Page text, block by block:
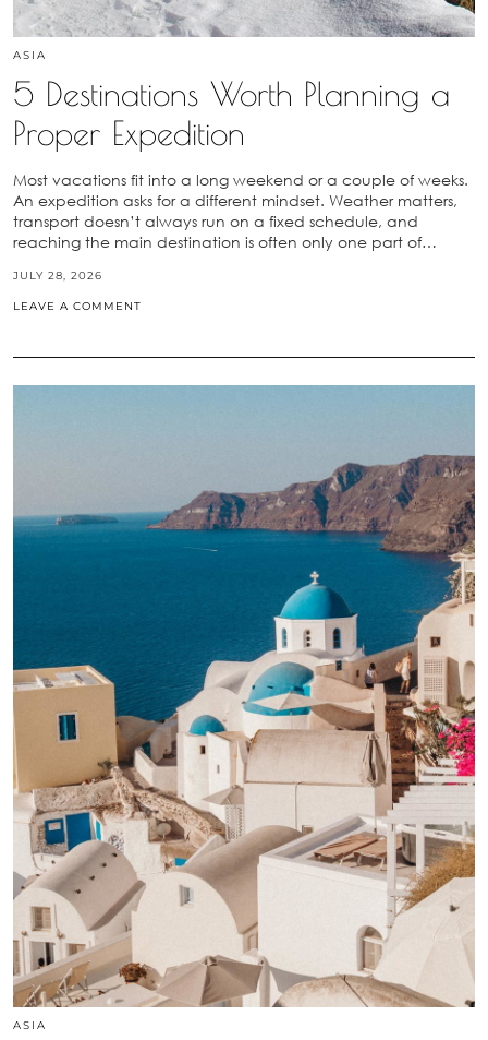
ASIA
5 Destinations Worth Planning a
Proper Expedition
Most vacations fit into a long weekend or a couple of weeks.
An expedition asks for a different mindset. Weather matters,
transport doesn’t always run on a fixed schedule, and
reaching the main destination is often only one part of…
JULY 28, 2026
LEAVE A COMMENT
ASIA